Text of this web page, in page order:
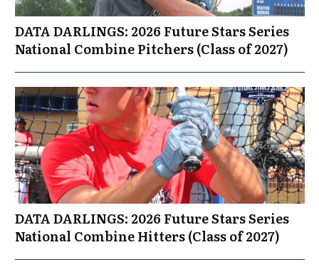
DATA DARLINGS: 2026 Future Stars Series
National Combine Pitchers (Class of 2027)
DATA DARLINGS: 2026 Future Stars Series
National Combine Hitters (Class of 2027)